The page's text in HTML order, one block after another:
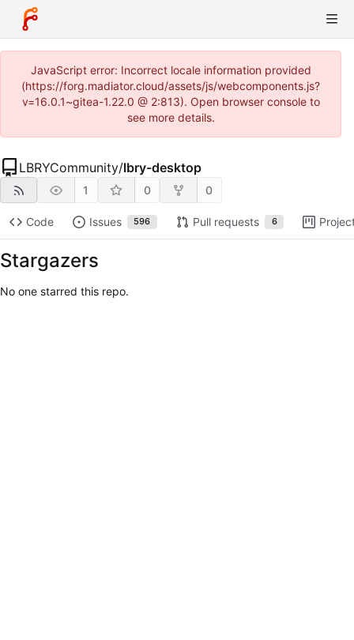
JavaScript error: Incorrect locale information provided
(https://forg.madiator.cloud/assets/js/webcomponents.js?
v=16.0.1~gitea-1.22.0 @ 2:813). Open browser console to
see more details.
LBRYCommunity/lbry-desktop
1 0 0
Code Issues 596 Pull requests 6
Stargazers
No one starred this repo.